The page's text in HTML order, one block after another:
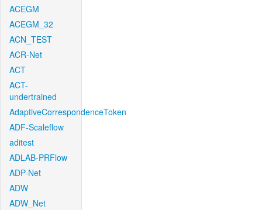
ACEGM
ACEGM_32
ACN_TEST
ACR-Net
ACT
ACT-
undertrained
AdaptiveCorrespondenceToken
ADF-Scaleflow
aditest
ADLAB-PRFlow
ADP-Net
ADW
ADW_Net